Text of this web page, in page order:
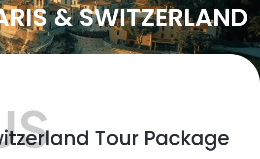
& SWITZERLAND
Tour Package